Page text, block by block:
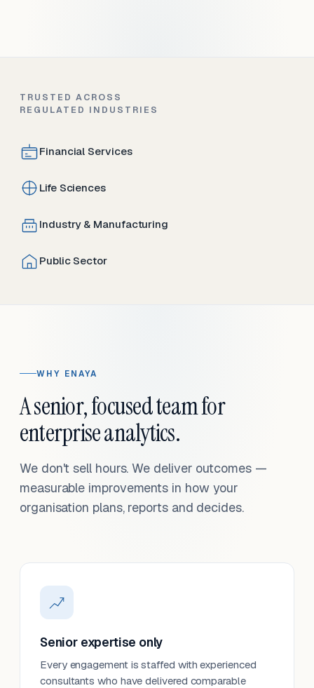
TRUSTED ACROSS
REGULATED INDUSTRIES
Financial Services
Life Sciences
Industry & Manufacturing
Public Sector
WHY ENAYA
A senior, focused team for
enterprise analytics.
We don't sell hours. We deliver outcomes —
measurable improvements in how your
organisation plans, reports and decides.
Senior expertise only
Every engagement is staffed with experienced
consultants who have delivered comparable